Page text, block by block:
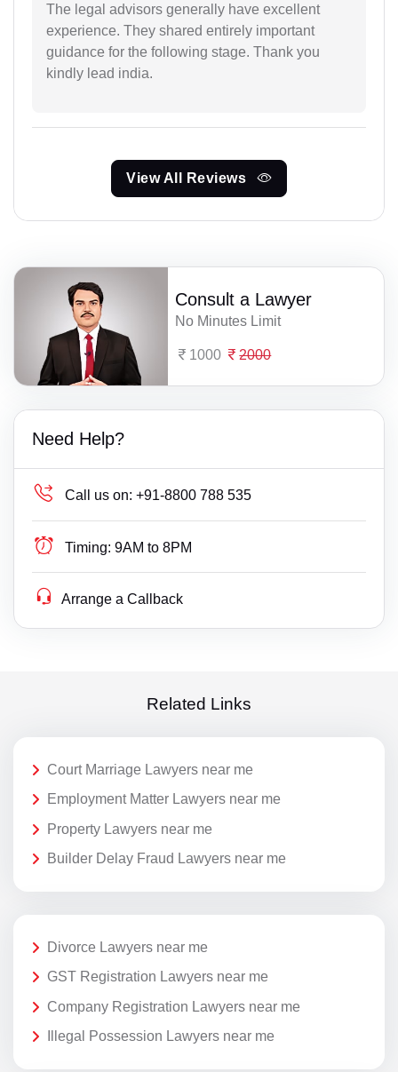
The legal advisors generally have excellent
experience. They shared entirely important
guidance for the following stage. Thank you
kindly lead india.
View All Reviews
Consult a Lawyer
No Minutes Limit
1000 2000
Need Help?
Call us on: +91-8800 788 535
Timing: 9AM to 8PM
Arrange a Callback
Related Links
Court Marriage Lawyers near me
Employment Matter Lawyers near me
Property Lawyers near me
Builder Delay Fraud Lawyers near me
Divorce Lawyers near me
GST Registration Lawyers near me
Company Registration Lawyers near me
Illegal Possession Lawyers near me